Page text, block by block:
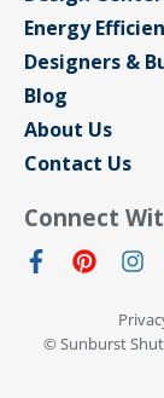
Energy
Designers &
Blog
About Us
Contact Us
Connect
© Sunburst